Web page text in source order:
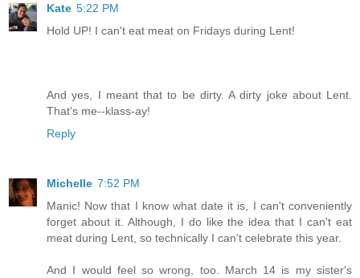
Kate 5:22 PM
Hold UP! I can't eat meat on Fridays during Lent!
And yes, I meant that to be dirty. A dirty joke about Lent.
That's me--klass-ay!
Reply
Michelle 7:52 PM
Manic! Now that I know what date it is, I can't conveniently
forget about it. Although, I do like the idea that I can't eat
meat during Lent, so technically I can't celebrate this year.
And I would feel so wrong, too. March 14 is my sister's